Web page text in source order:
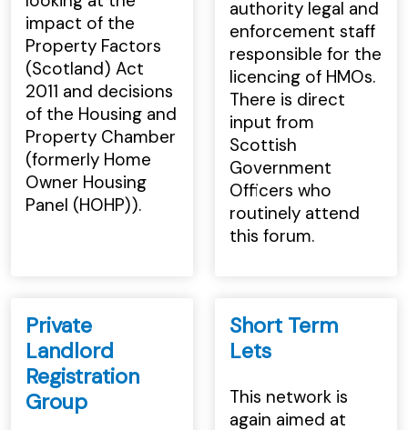
impact of the
Property Factors
(Scotland) Act
2011 and decisions
of the Housing and
Property Chamber
(formerly Home
Owner Housing
Panel (HOHP)).
authority legal and
enforcement staff
responsible for the
licencing of HMOs.
There is direct
input from
Scottish
Government
Officers who
routinely attend
this forum.
Private
Landlord
Registration
Group
Short Term
Lets
This network is
again aimed at